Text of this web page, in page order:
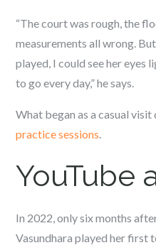
“The court was rough, the
measurements all wrong.
played, I could see her eyes
to go every day,” he says.
What began as a casual
practice sessions.
YouTube
In 2022, only six months
Vasundhara played her first